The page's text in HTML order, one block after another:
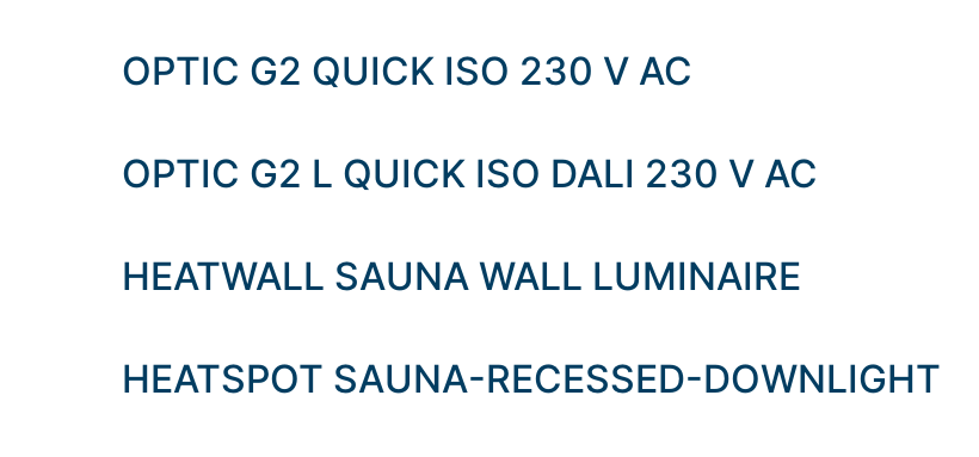
OPTIC G2 QUICK ISO 230 V AC
OPTIC G2 L QUICK ISO DALI 230 V AC
HEATWALL SAUNA WALL LUMINAIRE
HEATSPOT SAUNA-RECESSED-DOWNLIGHT